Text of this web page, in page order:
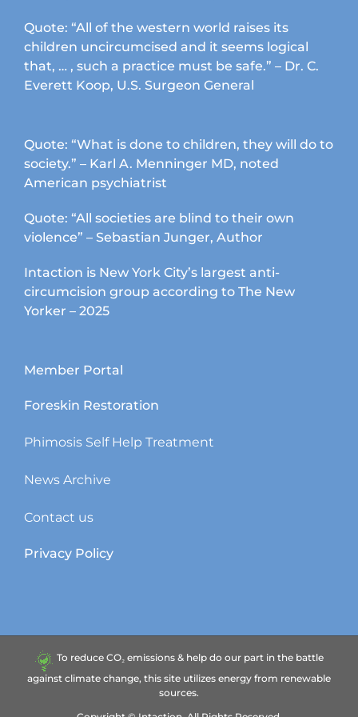
Quote: “All of the western world raises its
children uncircumcised and it seems logical
that, … , such a practice must be safe.” – Dr. C.
Everett Koop, U.S. Surgeon General
Quote: “What is done to children, they will do to
society.” – Karl A. Menninger MD, noted
American psychiatrist
Quote: “All societies are blind to their own
violence” – Sebastian Junger, Author
Intaction is New York City’s largest anti-
circumcision group according to The New
Yorker – 2025
Member Portal
Foreskin Restoration
Phimosis Self Help Treatment
News Archive
Contact us
Privacy Policy
To reduce CO₂ emissions & help do our part in the battle
against climate change, this site utilizes energy from renewable
sources.